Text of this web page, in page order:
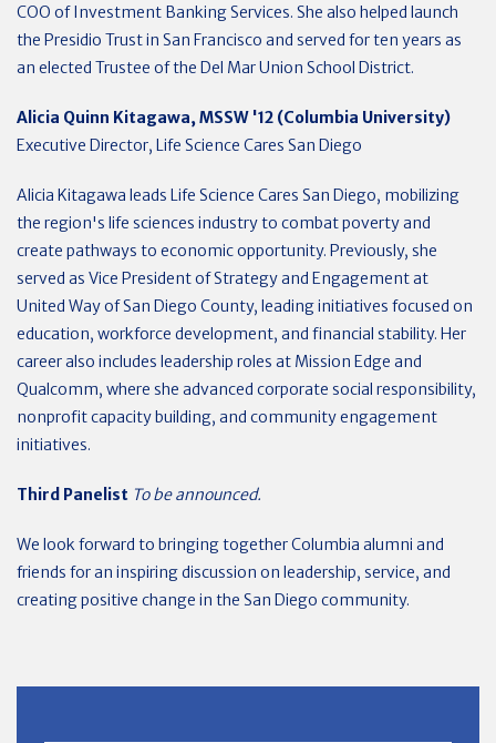
COO of Investment Banking Services. She also helped launch
the Presidio Trust in San Francisco and served for ten years as
an elected Trustee of the Del Mar Union School District.
Alicia Quinn Kitagawa, MSSW '12 (Columbia University)
Executive Director, Life Science Cares San Diego
Alicia Kitagawa leads Life Science Cares San Diego, mobilizing
the region's life sciences industry to combat poverty and
create pathways to economic opportunity. Previously, she
served as Vice President of Strategy and Engagement at
United Way of San Diego County, leading initiatives focused on
education, workforce development, and financial stability. Her
career also includes leadership roles at Mission Edge and
Qualcomm, where she advanced corporate social responsibility,
nonprofit capacity building, and community engagement
initiatives.
Third Panelist To be announced.
We look forward to bringing together Columbia alumni and
friends for an inspiring discussion on leadership, service, and
creating positive change in the San Diego community.